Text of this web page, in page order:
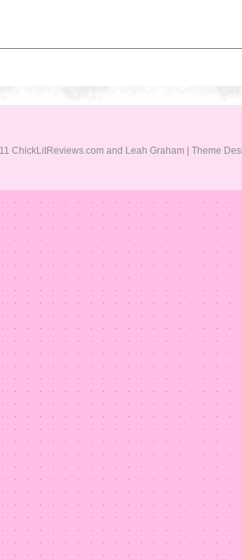
ChickLitReviews.com and Leah Graham | Theme